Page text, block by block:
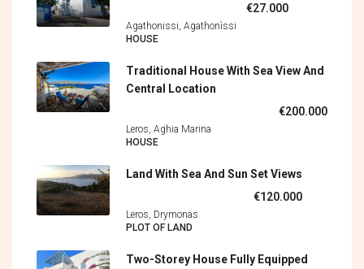
€27.000
Agathonissi, Agathonìssi
HOUSE
Traditional House With Sea View And
Central Location
€200.000
Leros, Aghia Marina
HOUSE
Land With Sea And Sun Set Views
€120.000
Leros, Drymonas
PLOT OF LAND
Two-Storey House Fully Equipped